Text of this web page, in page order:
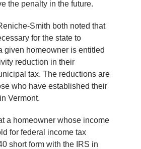
the penalty in the future.
Smith both noted that
for the state to
given homeowner is entitled
reduction in their
tax. The reductions are
who have established their
Vermont.
a homeowner whose income
for federal income tax
short form with the IRS in